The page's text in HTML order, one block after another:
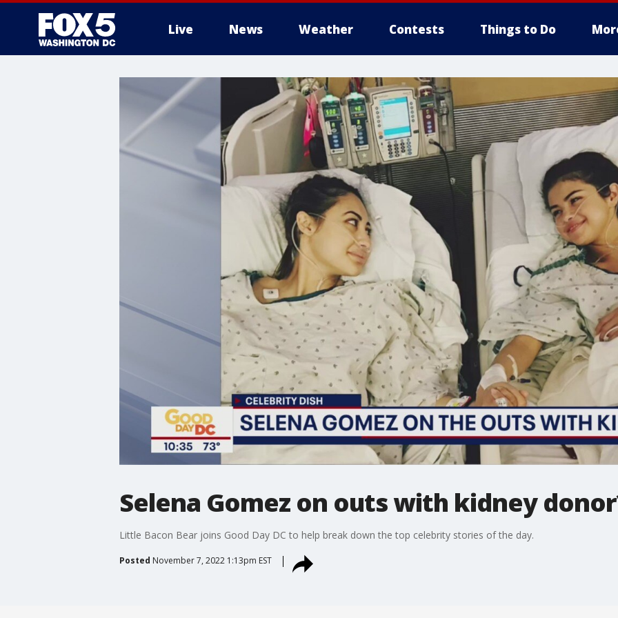
Live News Weather Contests Things to Do
Selena Gomez on outs with kidney
Little Bacon Bear joins Good Day DC to help break down the top celebrity stories of the day.
Posted November 7, 2022 1:13pm EST